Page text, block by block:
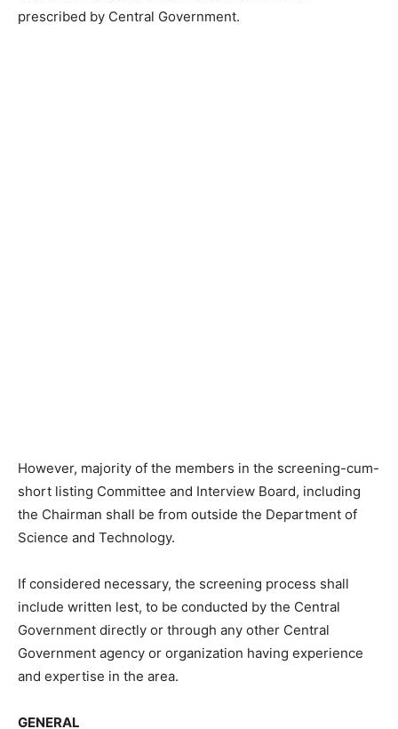
prescribed by Central Government.
However, majority of the members in the screening-cum-
short listing Committee and Interview Board, including
the Chairman shall be from outside the Department of
Science and Technology.
If considered necessary, the screening process shall
include written lest, to be conducted by the Central
Government directly or through any other Central
Government agency or organization having experience
and expertise in the area.
GENERAL